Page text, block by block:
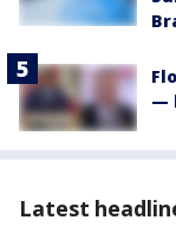
—
Latest